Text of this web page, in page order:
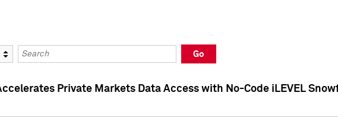
Keywords
Go
Private Markets Data Access with No-Code iLEVEL